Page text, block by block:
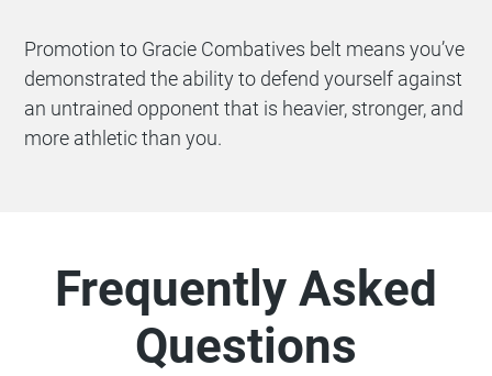
Promotion to Gracie Combatives belt means you’ve
demonstrated the ability to defend yourself against
an untrained opponent that is heavier, stronger, and
more athletic than you.
Frequently Asked
Questions